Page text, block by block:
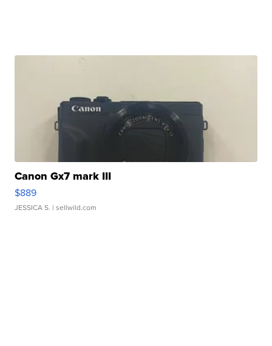
Canon Gx7 mark III
$889
JESSICA S. | sellwild.com